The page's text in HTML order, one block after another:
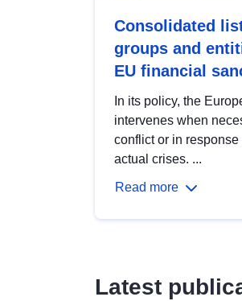
Consolidated
groups and
EU financial
In its policy, the
intervenes when
conflict or in
actual crises. ...
Read more
Latest